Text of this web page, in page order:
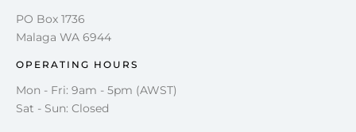
PO Box 1736
Malaga WA 6944
OPERATING HOURS
Mon - Fri: 9am - 5pm (AWST)
Sat - Sun: Closed